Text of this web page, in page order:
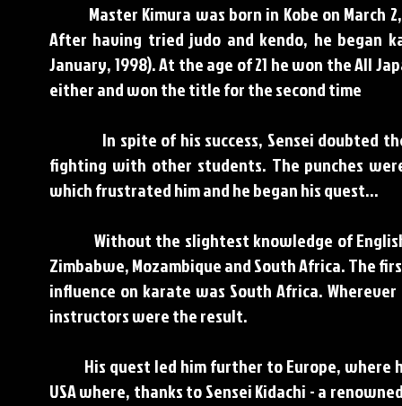
Master Kimura was born in Kobe on March
After having tried judo and kendo, he began
January, 1998). At the age of 21 he won the All
either and won the title for the second time
In spite of his success, Sensei doubted
fighting with other students. The punches
which frustrated him and he began his quest…
Without the slightest knowledge of English
Zimbabwe, Mozambique and South Africa. The
influence on karate was South Africa.
instructors were the result.
His quest led him further to Europe, where
USA where, thanks to Sensei Kidachi - a